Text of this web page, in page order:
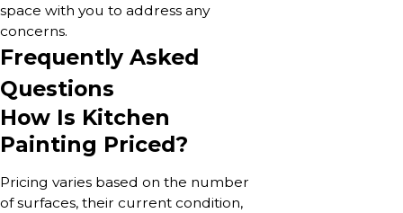
space with you to address any
concerns.
Frequently Asked
Questions
How Is Kitchen
Painting Priced?
Pricing varies based on the number
of surfaces, their current condition,